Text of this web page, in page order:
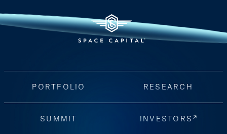
PORTFOLIO RESEARCH
SUMMIT INVESTORS